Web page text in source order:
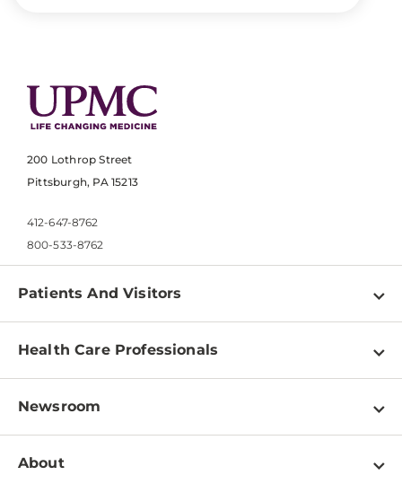
200 Lothrop Street
Pittsburgh, PA 15213
412-647-8762
800-533-8762
Patients And Visitors
Find a Doctor
Pay a Bill
Patient & Visitor Resources
Disabilities Resource Center
Health Care Professionals
Physician Information
Education & Training
Newsroom
Newsroom Home
About